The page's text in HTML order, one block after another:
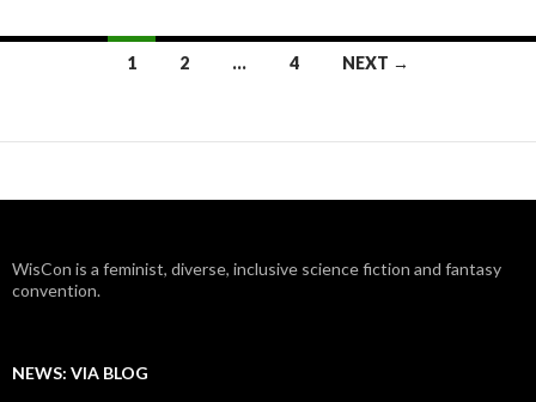
1 2 … 4 NEXT →
WisCon is a feminist, diverse, inclusive science fiction and fantasy
convention.
NEWS: VIA BLOG